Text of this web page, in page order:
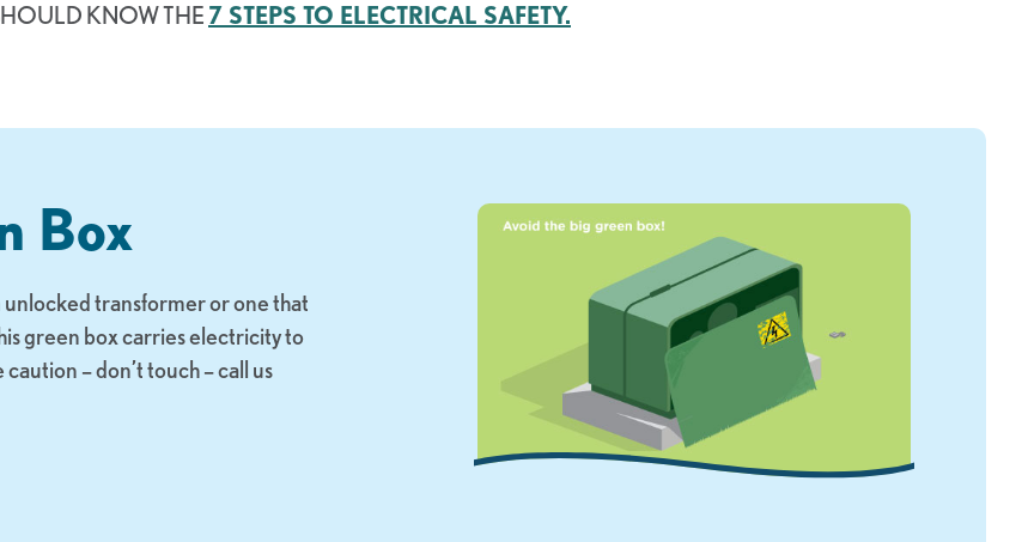
KNOW THE 7 STEPS TO ELECTRICAL SAFETY.
Box
unlocked transformer or one that
green box carries electricity to
– don’t touch – call us